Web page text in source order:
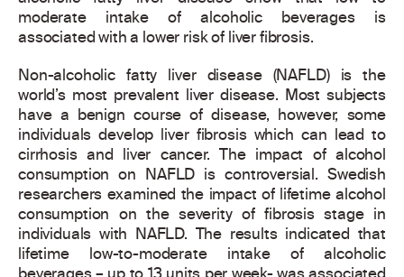
moderate intake of alcoholic beverages is
associated with a lower risk of liver fibrosis.
Non-alcoholic fatty liver disease (NAFLD) is the
world’s most prevalent liver disease. Most subjects
have a benign course of disease, however, some
individuals develop liver fibrosis which can lead to
cirrhosis and liver cancer. The impact of alcohol
consumption on NAFLD is controversial. Swedish
researchers examined the impact of lifetime alcohol
consumption on the severity of fibrosis stage in
individuals with NAFLD. The results indicated that
lifetime low-to-moderate intake of alcoholic